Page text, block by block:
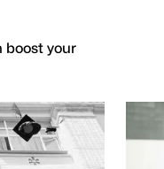
boost your